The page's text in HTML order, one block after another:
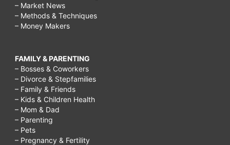
– Market News
– Methods & Techniques
– Money Makers
FAMILY & PARENTING
– Bosses & Coworkers
– Divorce & Stepfamilies
– Family & Friends
– Kids & Children Health
– Mom & Dad
– Parenting
– Pets
– Pregnancy & Fertility